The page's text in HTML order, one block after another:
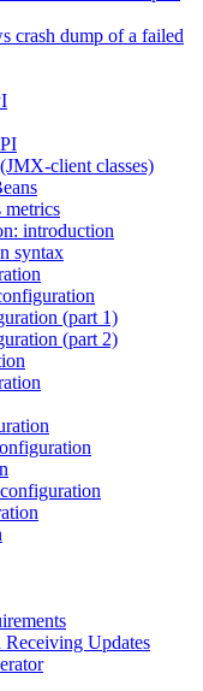
crash dump of a failed
client classes)
metrics
introduction
syntax
(part 1)
(part 2)
Receiving Updates